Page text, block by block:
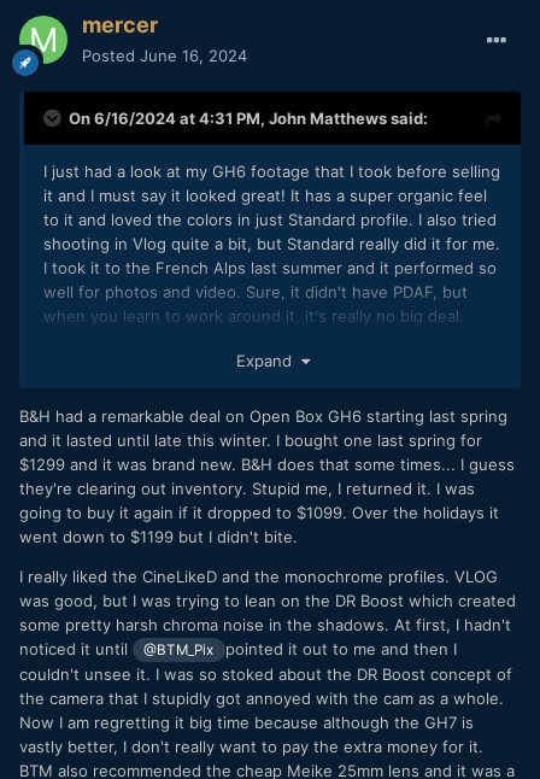
mercer
Posted June 16, 2024
On 6/16/2024 at 4:31 PM, John Matthewssaid:
I just had a look at my GH6 footage that I took before selling
it and I must say it looked great! It has a super organic feel
to it and loved the colors in just Standard profile. I also tried
shooting in Vlog quite a bit, but Standard really did it for me.
I took it to the French Alps last summer and it performed so
well for photos and video. Sure, it didn't have PDAF, but
when you learn to work around it, it's really no big deal.
Expand
B&H had a remarkable deal on Open Box GH6 starting last spring
and it lasted until late this winter. I bought one last spring for
$1299 and it was brand new. B&H does that some times... I guess
they're clearing out inventory. Stupid me, I returned it. I was
going to buy it again if it dropped to $1099. Over the holidays it
went down to $1199 but I didn't bite.
I really liked the CineLikeD and the monochrome profiles. VLOG
was good, but I was trying to lean on the DR Boost which created
some pretty harsh chroma noise in the shadows. At first, I hadn't
noticed it until
@BTM_Pix
pointed it out to me and then I
couldn't unsee it. I was so stoked about the DR Boost concept of
the camera that I stupidly got annoyed with the cam as a whole.
Now I am regretting it big time because although the GH7 is
vastly better, I don't really want to pay the extra money for it.
BTM also recommended the cheap Meike 25mm lens and it was a